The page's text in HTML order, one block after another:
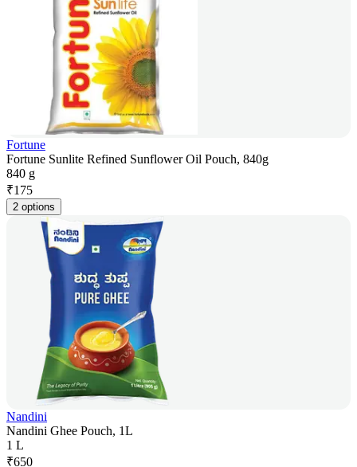
Fortune
Fortune Sunlite Refined Sunflower Oil Pouch, 840g
840 g
₹175
2 options
Nandini
Nandini Ghee Pouch, 1L
1 L
₹650